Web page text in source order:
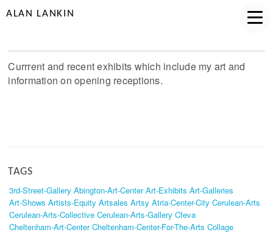
ALAN LANKIN
Currrent and recent exhibits which include my art and
information on opening receptions.
TAGS
3rd-Street-Gallery Abington-Art-Center Art-Exhibits Art-Galleries
Art-Shows Artists-Equity Artsales Artsy Atria-Center-City Cerulean-Arts
Cerulean-Arts-Collective Cerulean-Arts-Gallery Cfeva
Cheltenham-Art-Center Cheltenham-Center-For-The-Arts Collage